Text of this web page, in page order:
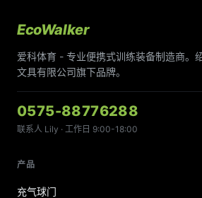
EcoWalker
爱科体育 - 专业便携式训练装备制造商。
文具有限公司旗下品牌。
0575-88776288
联系人 Lily · 工作日 9:00-18:00
产品
充气球门